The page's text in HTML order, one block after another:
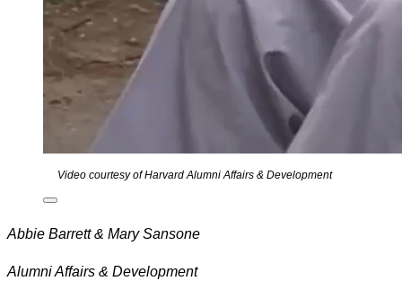
Video courtesy of Harvard Alumni Affairs & Development
Abbie Barrett & Mary Sansone
Alumni Affairs & Development